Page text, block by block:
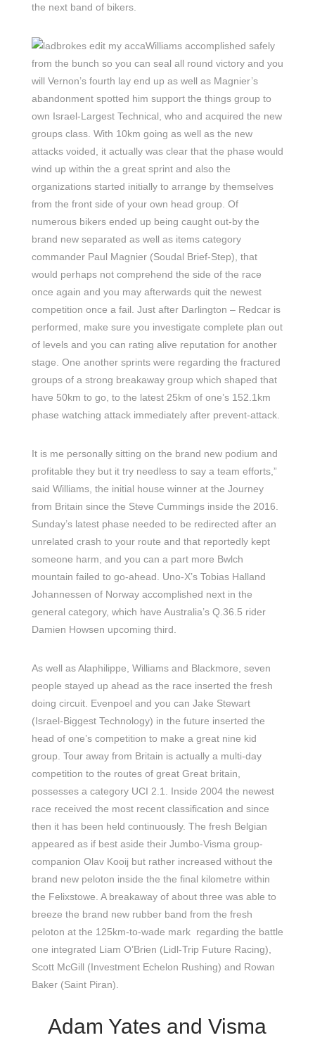
the next band of bikers.
Williams accomplished safely
from the bunch so you can seal all round victory and you
will Vernon’s fourth lay end up as well as Magnier’s
abandonment spotted him support the things group to
own Israel-Largest Technical, who and acquired the new
groups class. With 10km going as well as the new
attacks voided, it actually was clear that the phase would
wind up within the a great sprint and also the
organizations started initially to arrange by themselves
from the front side of your own head group. Of
numerous bikers ended up being caught out-by the
brand new separated as well as items category
commander Paul Magnier (Soudal Brief-Step), that
would perhaps not comprehend the side of the race
once again and you may afterwards quit the newest
competition once a fail. Just after Darlington – Redcar is
performed, make sure you investigate complete plan out
of levels and you can rating alive reputation for another
stage. One another sprints were regarding the fractured
groups of a strong breakaway group which shaped that
have 50km to go, to the latest 25km of one’s 152.1km
phase watching attack immediately after prevent-attack.
It is me personally sitting on the brand new podium and
profitable they but it try needless to say a team efforts,”
said Williams, the initial house winner at the Journey
from Britain since the Steve Cummings inside the 2016.
Sunday’s latest phase needed to be redirected after an
unrelated crash to your route and that reportedly kept
someone harm, and you can a part more Bwlch
mountain failed to go-ahead. Uno-X’s Tobias Halland
Johannessen of Norway accomplished next in the
general category, which have Australia’s Q.36.5 rider
Damien Howsen upcoming third.
As well as Alaphilippe, Williams and Blackmore, seven
people stayed up ahead as the race inserted the fresh
doing circuit. Evenpoel and you can Jake Stewart
(Israel-Biggest Technology) in the future inserted the
head of one’s competition to make a great nine kid
group. Tour away from Britain is actually a multi-day
competition to the routes of great Great britain,
possesses a category UCI 2.1. Inside 2004 the newest
race received the most recent classification and since
then it has been held continuously. The fresh Belgian
appeared as if best aside their Jumbo-Visma group-
companion Olav Kooij but rather increased without the
brand new peloton inside the the final kilometre within
the Felixstowe. A breakaway of about three was able to
breeze the brand new rubber band from the fresh
peloton at the 125km-to-wade mark regarding the battle
one integrated Liam O’Brien (Lidl-Trip Future Racing),
Scott McGill (Investment Echelon Rushing) and Rowan
Baker (Saint Piran).
Adam Yates and Visma